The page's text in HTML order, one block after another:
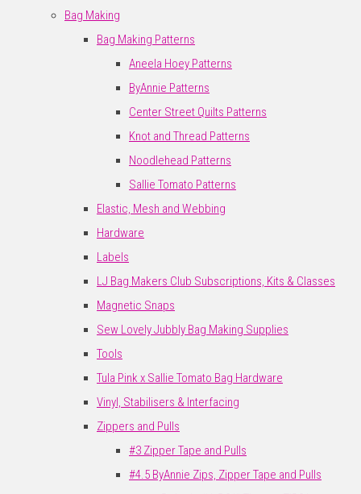
Bag Making
Bag Making Patterns
Aneela Hoey Patterns
ByAnnie Patterns
Center Street Quilts Patterns
Knot and Thread Patterns
Noodlehead Patterns
Sallie Tomato Patterns
Elastic, Mesh and Webbing
Hardware
Labels
LJ Bag Makers Club Subscriptions, Kits & Classes
Magnetic Snaps
Sew Lovely Jubbly Bag Making Supplies
Tools
Tula Pink x Sallie Tomato Bag Hardware
Vinyl, Stabilisers & Interfacing
Zippers and Pulls
#3 Zipper Tape and Pulls
#4.5 ByAnnie Zips, Zipper Tape and Pulls